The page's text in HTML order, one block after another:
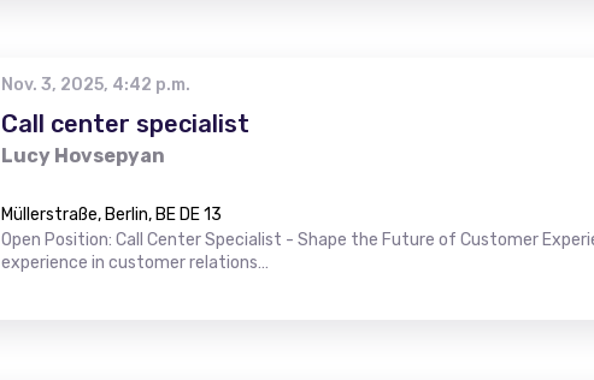
Nov. 3, 2025, 4:42 p.m.
Call center specialist
Lucy Hovsepyan
Müllerstraße, Berlin, BE DE 13
Open Position: Call Center Specialist - Shape the Future of Customer
experience in customer relations…